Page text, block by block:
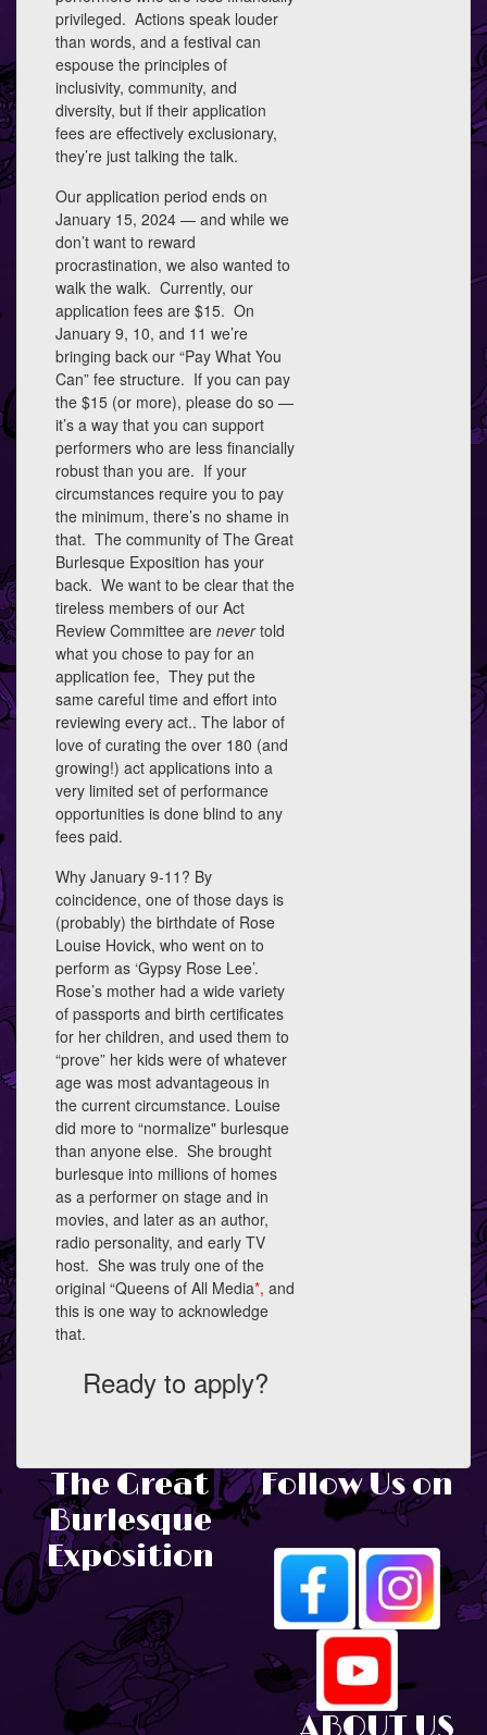
privileged. Actions speak louder
than words, and a festival can
espouse the principles of
inclusivity, community, and
diversity, but if their application
fees are effectively exclusionary,
they’re just talking the talk.
Our application period ends on
January 15, 2024 — and while we
don’t want to reward
procrastination, we also wanted to
walk the walk. Currently, our
application fees are $15. On
January 9, 10, and 11 we’re
bringing back our “Pay What You
Can” fee structure. If you can pay
the $15 (or more), please do so —
it’s a way that you can support
performers who are less financially
robust than you are. If your
circumstances require you to pay
the minimum, there’s no shame in
that. The community of The Great
Burlesque Exposition has your
back. We want to be clear that the
tireless members of our Act
Review Committee are nevertold
what you chose to pay for an
application fee, They put the
same careful time and effort into
reviewing every act.. The labor of
love of curating the over 180 (and
growing!) act applications into a
very limited set of performance
opportunities is done blind to any
fees paid.
Why January 9-11? By
coincidence, one of those days is
(probably) the birthdate of Rose
Louise Hovick, who went on to
perform as ‘Gypsy Rose Lee’.
Rose’s mother had a wide variety
of passports and birth certificates
for her children, and used them to
“prove” her kids were of whatever
age was most advantageous in
the current circumstance. Louise
did more to “normalize" burlesque
than anyone else. She brought
burlesque into millions of homes
as a performer on stage and in
movies, and later as an author,
radio personality, and early TV
host. She was truly one of the
original “Queens of All Media*, and
this is one way to acknowledge
that.
Ready to apply?
The Great
Burlesque
Exposition
Follow Us on